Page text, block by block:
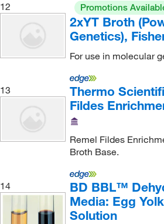
12 Promotions
2xYT Broth
Genetics),
For use in molecular
13
Thermo
Fildes
Remel Fildes
Broth Base.
14
BD BBL™
Media: Egg
Solution